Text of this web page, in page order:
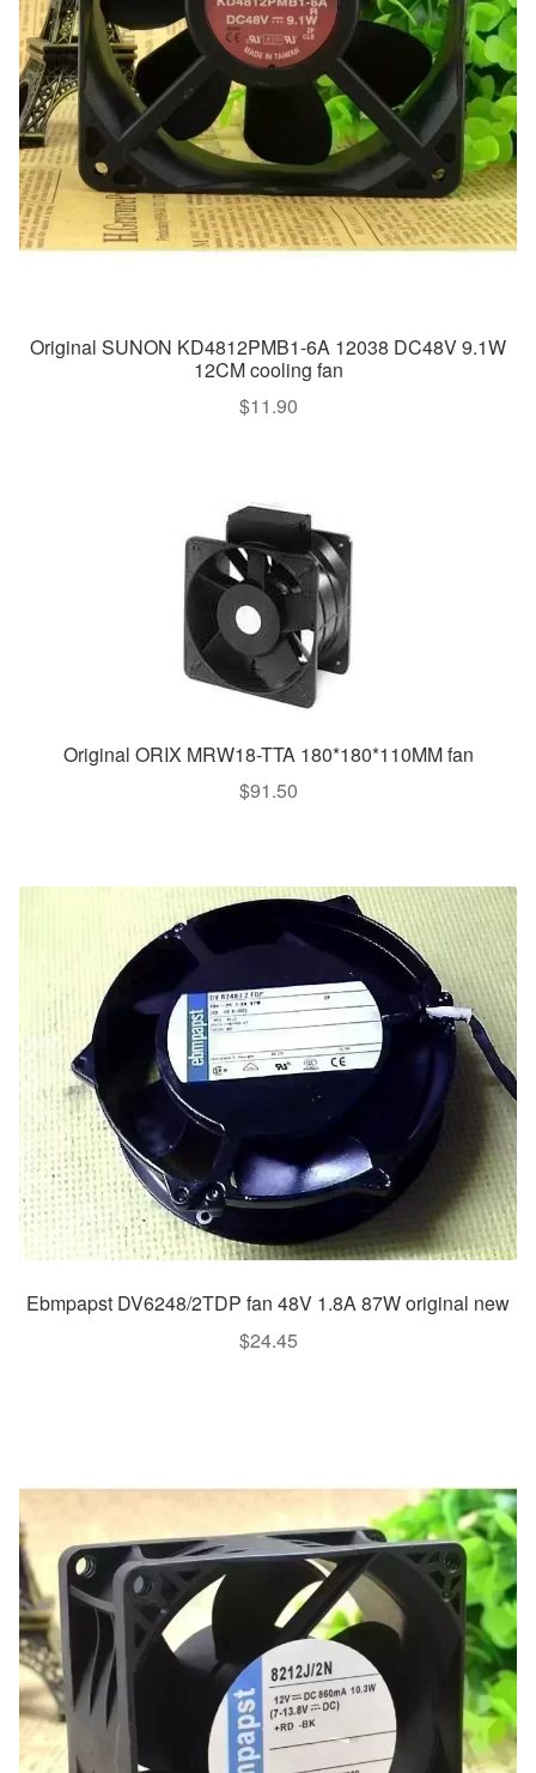
Original SUNON KD4812PMB1-6A 12038 DC48V 9.1W
12CM cooling fan
$11.90
Original ORIX MRW18-TTA 180*180*110MM fan
$91.50
Ebmpapst DV6248/2TDP fan 48V 1.8A 87W original new
$24.45